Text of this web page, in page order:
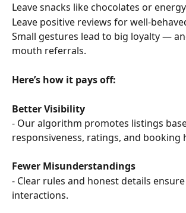
Leave snacks like chocolates or
Leave positive reviews for well-
Small gestures lead to big loyalty —
mouth referrals.
Here’s how it pays off:
Better Visibility
- Our algorithm promotes listings
responsiveness, ratings, and booking
Fewer Misunderstandings
- Clear rules and honest details
interactions.